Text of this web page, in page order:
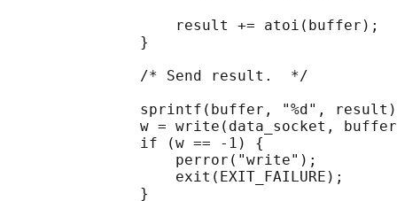
                   result += atoi(buffer);
               }
               /* Send result.  */
sprintf(buffer, "%d",
w = write(data_socket,
               if (w == -1) {
                   perror("write");
                   exit(EXIT_FAILURE);
               }